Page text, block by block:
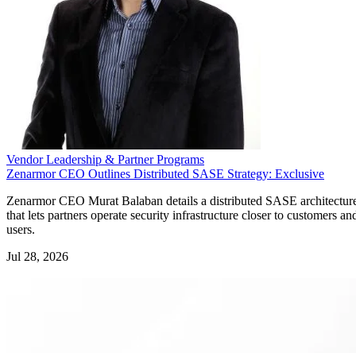
Vendor Leadership & Partner Programs
Zenarmor CEO Outlines Distributed SASE Strategy: Exclusive
Zenarmor CEO Murat Balaban details a distributed SASE
that lets partners operate security infrastructure closer to customers
users.
Jul 28, 2026